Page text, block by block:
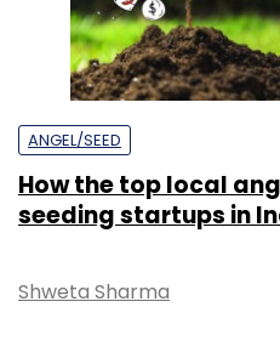
ANGEL/SEED
How the top local
seeding startups in
Shweta Sharma